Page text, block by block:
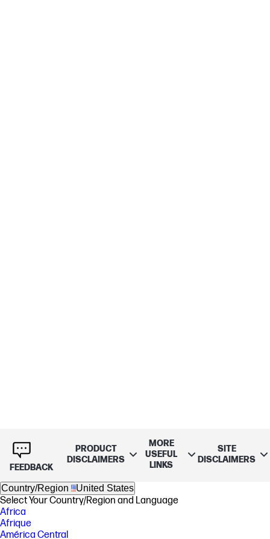
FEEDBACK
PRODUCT
DISCLAIMERS
MORE
USEFUL
LINKS
SITE
DISCLAIMERS
Country/Region United States
Select Your Country/Region and Language
Africa
Afrique
América Central